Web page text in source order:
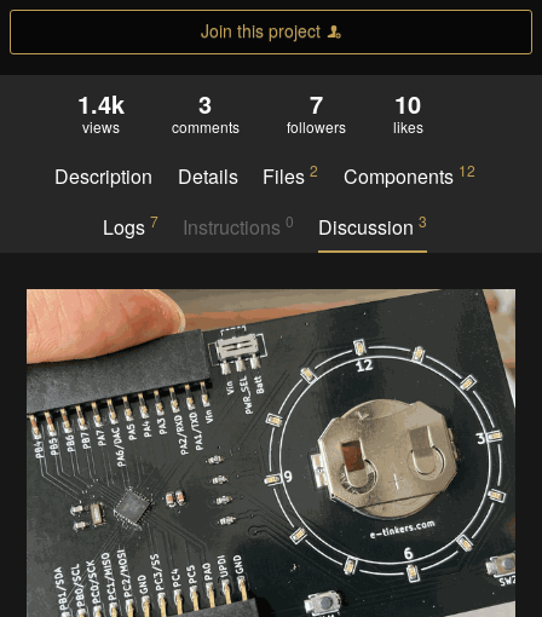
Join this project
1.4k
views
3
comments
7
followers
10
likes
Description Details Files2 Components 12
Logs 7 Instructions 0 Discussion3